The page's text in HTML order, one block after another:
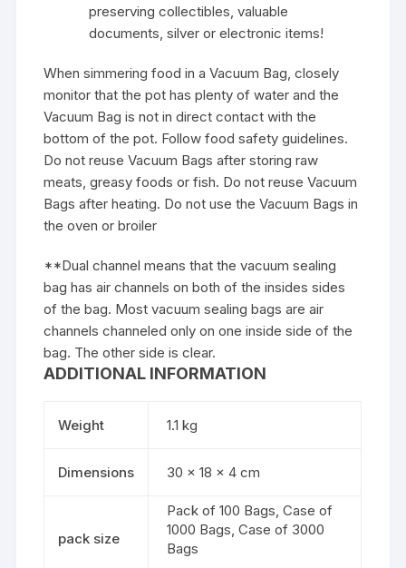
preserving collectibles, valuable
documents, silver or electronic items!
When simmering food in a Vacuum Bag, closely
monitor that the pot has plenty of water and the
Vacuum Bag is not in direct contact with the
bottom of the pot. Follow food safety guidelines.
Do not reuse Vacuum Bags after storing raw
meats, greasy foods or fish. Do not reuse Vacuum
Bags after heating. Do not use the Vacuum Bags in
the oven or broiler
**Dual channel means that the vacuum sealing
bag has air channels on both of the insides sides
of the bag. Most vacuum sealing bags are air
channels channeled only on one inside side of the
bag. The other side is clear.
ADDITIONAL INFORMATION
Weight 1.1 kg
Dimensions 30 × 18 × 4 cm
pack size
Pack of 100 Bags, Case of
1000 Bags, Case of 3000
Bags